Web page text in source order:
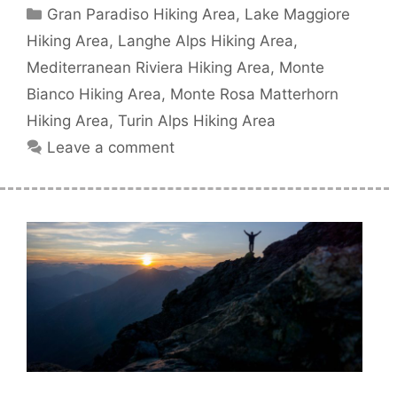
Categories
Gran Paradiso Hiking Area, Lake Maggiore
Hiking Area, Langhe Alps Hiking Area,
Mediterranean Riviera Hiking Area, Monte
Bianco Hiking Area, Monte Rosa Matterhorn
Hiking Area, Turin Alps Hiking Area
Leave a comment